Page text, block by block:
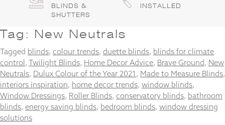
BLINDS &
SHUTTERS
INSTALLED
Tag: New Neutrals
Tagged blinds, colour trends, duette blinds, blinds for climate
control, Twilight Blinds, Home Decor Advice, Brave Ground, New
Neutrals, Dulux Colour of the Year 2021 , Made to Measure Blinds,
interiors inspiration, home decor trends, window blinds,
Window Dressings, Roller Blinds, conservatory blinds, bathroom
blinds, energy saving blinds, bedroom blinds, window dressing
solutions